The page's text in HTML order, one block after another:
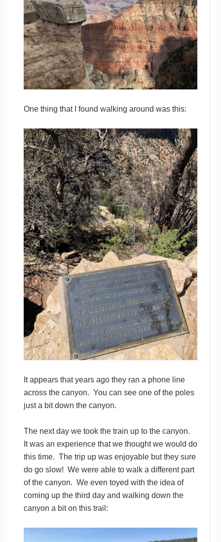
One thing that I found walking around was this:
It appears that years ago they ran a phone line
across the canyon. You can see one of the poles
just a bit down the canyon.
The next day we took the train up to the canyon.
It was an experience that we thought we would do
this time. The trip up was enjoyable but they sure
do go slow! We were able to walk a different part
of the canyon. We even toyed with the idea of
coming up the third day and walking down the
canyon a bit on this trail: